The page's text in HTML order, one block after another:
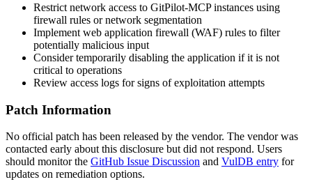
Restrict network access to GitPilot-MCP instances using
firewall rules or network segmentation
Implement web application firewall (WAF) rules to filter
potentially malicious input
Consider temporarily disabling the application if it is not
critical to operations
Review access logs for signs of exploitation attempts
Patch Information
No official patch has been released by the vendor. The vendor was
contacted early about this disclosure but did not respond. Users
should monitor the GitHub Issue Discussion and VulDB entry for
updates on remediation options.